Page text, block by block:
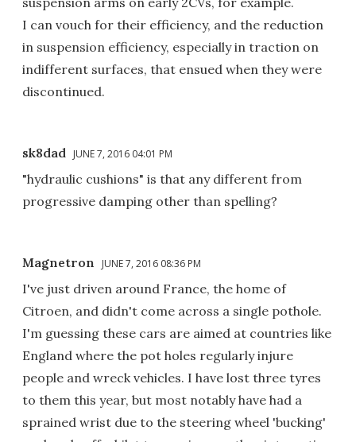
I can vouch for their efficiency, and the reduction
in suspension efficiency, especially in traction on
indifferent surfaces, that ensued when they were
discontinued.
sk8dad JUNE 7, 2016 04:01 PM
"hydraulic cushions" is that any different from
progressive damping other than spelling?
Magnetron JUNE 7, 2016 08:36 PM
I've just driven around France, the home of
Citroen, and didn't come across a single pothole.
I'm guessing these cars are aimed at countries like
England where the pot holes regularly injure
people and wreck vehicles. I have lost three tyres
to them this year, but most notably have had a
sprained wrist due to the steering wheel 'bucking'